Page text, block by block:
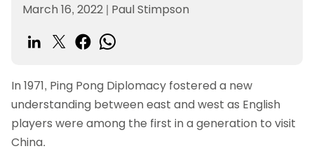
March 16, 2022 | Paul Stimpson
In 1971, Ping Pong Diplomacy fostered a new
understanding between east and west as English
players were among the first in a generation to visit
China.